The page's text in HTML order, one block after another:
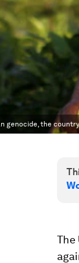
genocide, the
The